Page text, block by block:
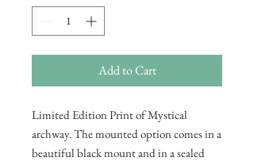
Add to Cart
Limited Edition Print of Mystical
archway. The mounted option comes in a
beautiful black mount and in a sealed